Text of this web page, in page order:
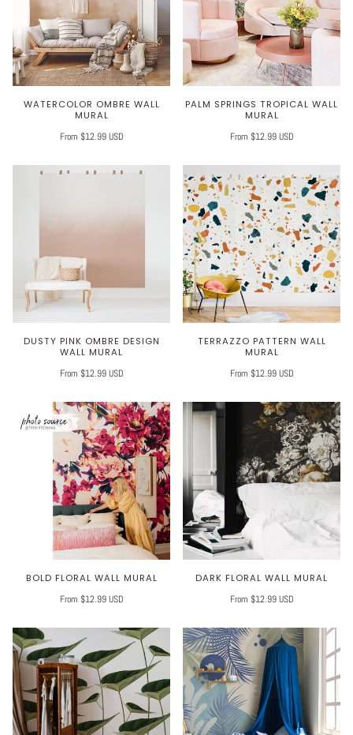
WATERCOLOR OMBRE WALL
MURAL
From $12.99 USD
PALM SPRINGS TROPICAL WALL
MURAL
From $12.99 USD
DUSTY PINK OMBRE DESIGN
WALL MURAL
From $12.99 USD
TERRAZZO PATTERN WALL
MURAL
From $12.99 USD
BOLD FLORAL WALL MURAL
From $12.99 USD
DARK FLORAL WALL MURAL
From $12.99 USD